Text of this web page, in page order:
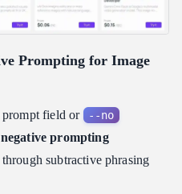
Prompting for Image
prompt field or --no
prompting
subtractive phrasing